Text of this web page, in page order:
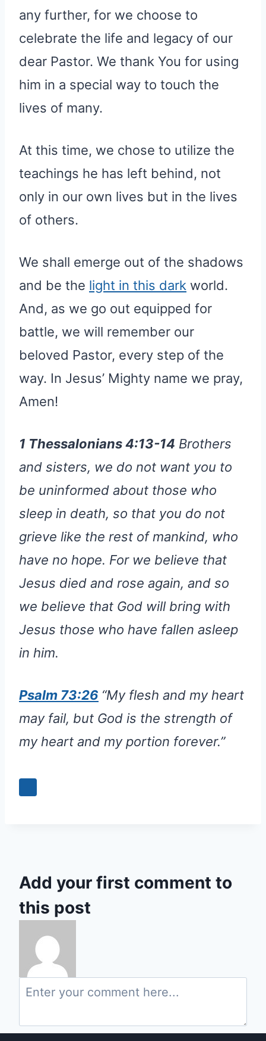
any further, for we choose to
celebrate the life and legacy of our
dear Pastor. We thank You for using
him in a special way to touch the
lives of many.
At this time, we chose to utilize the
teachings he has left behind, not
only in our own lives but in the lives
of others.
We shall emerge out of the shadows
and be the light in this dark world.
And, as we go out equipped for
battle, we will remember our
beloved Pastor, every step of the
way. In Jesus’ Mighty name we pray,
Amen!
1 Thessalonians 4:13-14 Brothers
and sisters, we do not want you to
be uninformed about those who
sleep in death, so that you do not
grieve like the rest of mankind, who
have no hope. For we believe that
Jesus died and rose again, and so
we believe that God will bring with
Jesus those who have fallen asleep
in him.
Psalm 73:26 “My flesh and my heart
may fail, but God is the strength of
my heart and my portion forever.”
Add your first comment to
this post